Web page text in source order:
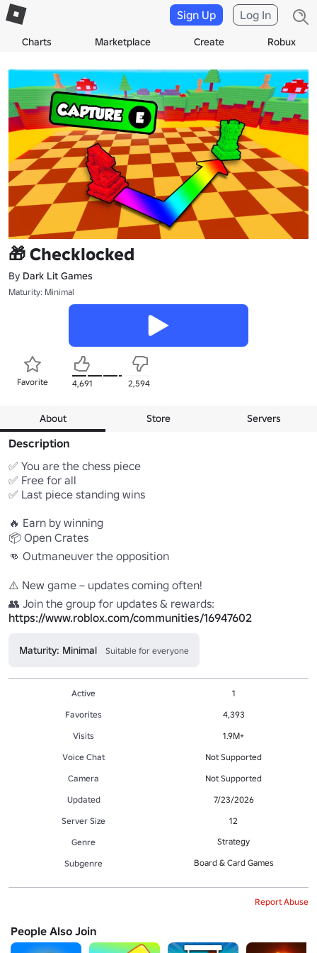
Charts Marketplace Create Robux
Sign Up Log In
🎁 Checklocked
By Dark Lit Games
Maturity: Minimal
Favorite 4,691 2,594
About Store Servers
Description
✅ You are the chess piece
✅ Free for all
✅ Last piece standing wins
🔥 Earn by winning
📦 Open Crates
👊 Outmaneuver the opposition
⚠️ New game – updates coming often!
https://www.roblox.com/communities/16947602
Maturity: Minimal Suitable for everyone
Active
1
Favorites
4,393
Visits
1.9M+
Voice Chat
Not Supported
Camera
Not Supported
Updated
7/23/2026
Server Size
12
Genre
Strategy
Subgenre Board & Card Games
Report Abuse
People Also Join